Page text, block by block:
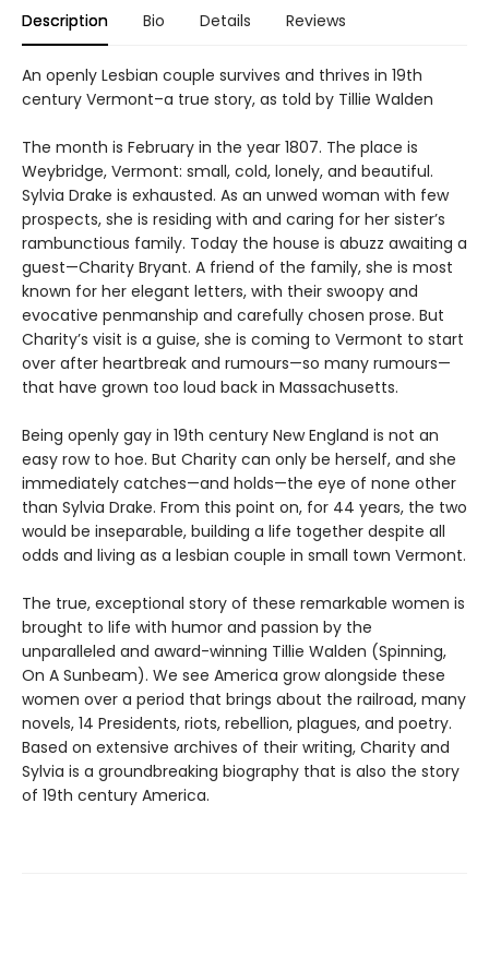
Description Bio Details Reviews
An openly Lesbian couple survives and thrives in 19th
century Vermont–a true story, as told by Tillie Walden
The month is February in the year 1807. The place is
Weybridge, Vermont: small, cold, lonely, and beautiful.
Sylvia Drake is exhausted. As an unwed woman with few
prospects, she is residing with and caring for her sister’s
rambunctious family. Today the house is abuzz awaiting a
guest—Charity Bryant. A friend of the family, she is most
known for her elegant letters, with their swoopy and
evocative penmanship and carefully chosen prose. But
Charity’s visit is a guise, she is coming to Vermont to start
over after heartbreak and rumours—so many rumours—
that have grown too loud back in Massachusetts.
Being openly gay in 19th century New England is not an
easy row to hoe. But Charity can only be herself, and she
immediately catches—and holds—the eye of none other
than Sylvia Drake. From this point on, for 44 years, the two
would be inseparable, building a life together despite all
odds and living as a lesbian couple in small town Vermont.
The true, exceptional story of these remarkable women is
brought to life with humor and passion by the
unparalleled and award-winning Tillie Walden (Spinning,
On A Sunbeam). We see America grow alongside these
women over a period that brings about the railroad, many
novels, 14 Presidents, riots, rebellion, plagues, and poetry.
Based on extensive archives of their writing, Charity and
Sylvia is a groundbreaking biography that is also the story
of 19th century America.